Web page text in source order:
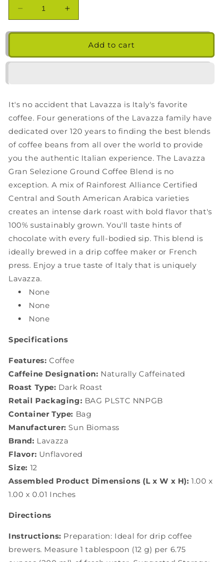
Decrease
quantity
for
Gran
Selezione
Dark
Roast,
12-
Bag
Increase
quantity
for
Lavazza
Gran
Selezione
Dark
Roast,
12-
Ounce
Bag
Add to cart
It's no accident that Lavazza is Italy's favorite
coffee. Four generations of the Lavazza family have
dedicated over 120 years to finding the best blends
of coffee beans from all over the world to provide
you the authentic Italian experience. The Lavazza
Gran Selezione Ground Coffee Blend is no
exception. A mix of Rainforest Alliance Certified
Central and South American Arabica varieties
creates an intense dark roast with bold flavor that's
100% sustainably grown. You'll taste hints of
chocolate with every full-bodied sip. This blend is
ideally brewed in a drip coffee maker or French
press. Enjoy a true taste of Italy that is uniquely
Lavazza.
None
None
None
Specifications
Features: Coffee
Caffeine Designation: Naturally Caffeinated
Roast Type: Dark Roast
Retail Packaging: BAG PLSTC NNPGB
Container Type: Bag
Manufacturer: Sun Biomass
Brand: Lavazza
Flavor: Unflavored
Size: 12
Assembled Product Dimensions (L x W x H): 1.00 x
1.00 x 0.01 Inches
Directions
Instructions: Preparation: Ideal for drip coffee
brewers. Measure 1 tablespoon (12 g) per 6.75